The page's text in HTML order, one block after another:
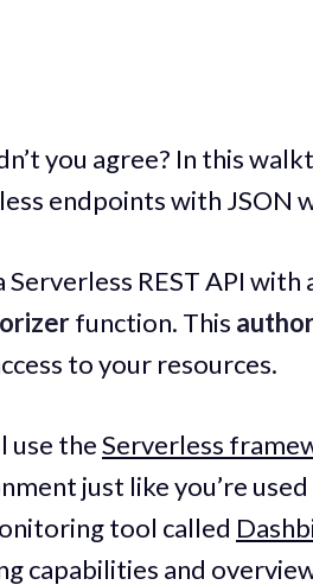
you agree? In this
endpoints with JSON
REST API with
function. This
to your resources.
use theServerless
just like you’re
tool called
capabilities and